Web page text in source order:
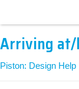
Arriving
Piston: Design Help